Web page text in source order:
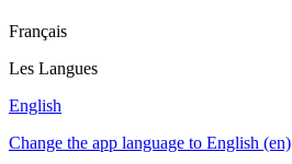
Français
Les Langues
English
Change the app language to English (en)